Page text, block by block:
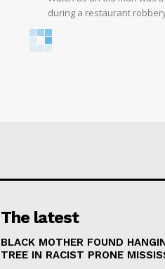
during a restaurant
The latest
BLACK MOTHER FOUND
TREE IN RACIST PRONE